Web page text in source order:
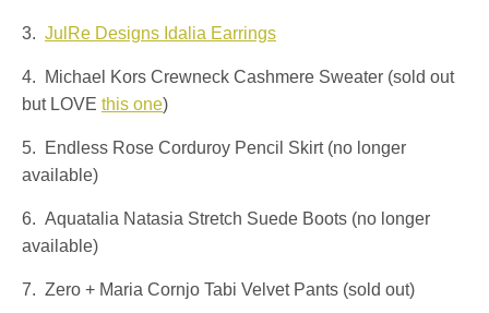
3. JulRe Designs Idalia Earrings
4. Michael Kors Crewneck Cashmere Sweater (sold out
but LOVE this one)
5. Endless Rose Corduroy Pencil Skirt (no longer
available)
6. Aquatalia Natasia Stretch Suede Boots (no longer
available)
7. Zero + Maria Cornjo Tabi Velvet Pants (sold out)